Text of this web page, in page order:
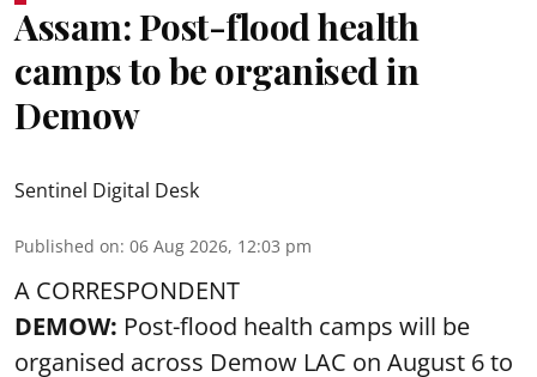
Assam: Post-flood health
camps to be organised in
Demow
Sentinel Digital Desk
Published on: 06 Aug 2026, 12:03 pm
A CORRESPONDENT
DEMOW: Post-flood health camps will be
organised across Demow LAC on August 6 to